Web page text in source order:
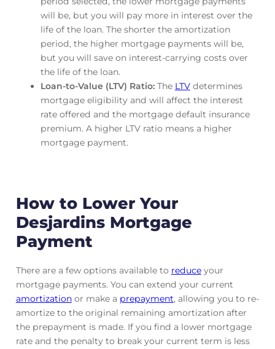
will be, but you will pay more in interest over the
life of the loan. The shorter the amortization
period, the higher mortgage payments will be,
but you will save on interest-carrying costs over
the life of the loan.
Loan-to-Value (LTV) Ratio:The LTVdetermines
mortgage eligibility and will affect the interest
rate offered and the mortgage default insurance
premium. A higher LTV ratio means a higher
mortgage payment.
How to Lower Your
Desjardins Mortgage
Payment
There are a few options available to reduceyour
mortgage payments. You can extend your current
amortizationor make a prepayment, allowing you to re-
amortize to the original remaining amortization after
the prepayment is made. If you find a lower mortgage
rate and the penalty to break your current term is less